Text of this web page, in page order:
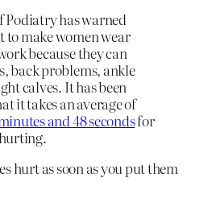
Podiatry has warned
to make women wear
because they can
back problems, ankle
calves. It has been
it takes an average of
and 48 secondsfor
hurt as soon as you put them